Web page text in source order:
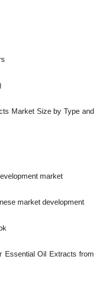
Market Size by Type and
market
market development
Essential Oil Extracts from